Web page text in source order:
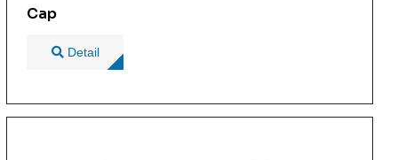
Cap
Detail